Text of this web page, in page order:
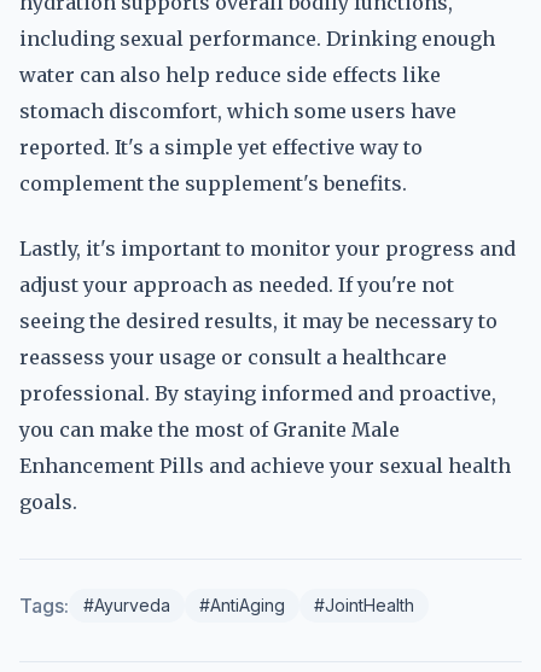
including sexual performance. Drinking enough
water can also help reduce side effects like
stomach discomfort, which some users have
reported. It's a simple yet effective way to
complement the supplement's benefits.
Lastly, it's important to monitor your progress and
adjust your approach as needed. If you're not
seeing the desired results, it may be necessary to
reassess your usage or consult a healthcare
professional. By staying informed and proactive,
you can make the most of Granite Male
Enhancement Pills and achieve your sexual health
goals.
Tags: #Ayurveda #AntiAging #JointHealth